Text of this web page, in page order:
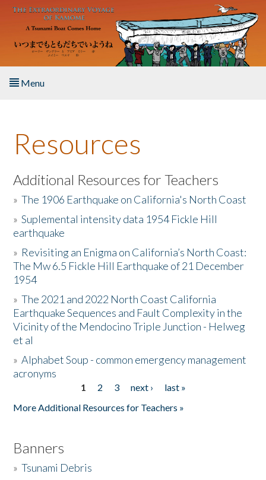
Skip to main content
Menu
About the Book
Listen to the Book
Activities
The Story & Student Exchange
Resources
Donate
Resources
Additional Resources for Teachers
»The 1906 Earthquake on California's North Coast
»Suplemental intensity data 1954 Fickle Hill
earthquake
» Revisiting an Enigma on California’s North Coast:
The Mw 6.5 Fickle Hill Earthquake of 21 December
1954
»The 2021 and 2022 North Coast California
Earthquake Sequences and Fault Complexity in the
Vicinity of the Mendocino Triple Junction - Helweg
et al
»Alphabet Soup - common emergency management
acronyms
1 2 3 next ›
last »
More Additional Resources for Teachers »
Banners
»Tsunami Debris